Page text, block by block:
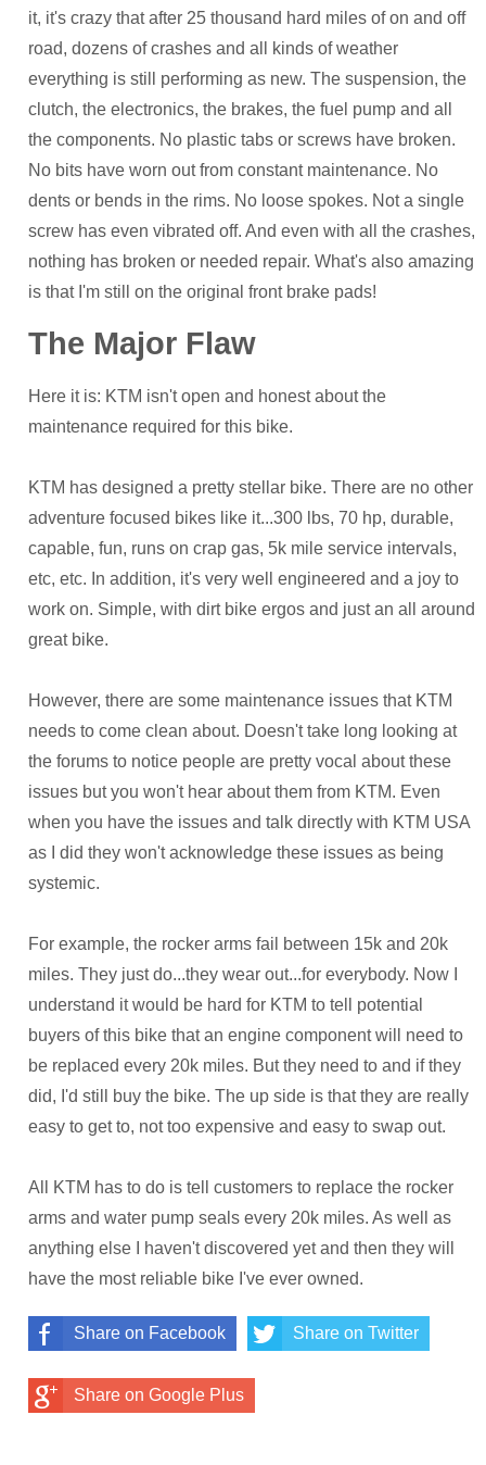
it, it's crazy that after 25 thousand hard miles of on and off
road, dozens of crashes and all kinds of weather
everything is still performing as new. The suspension, the
clutch, the electronics, the brakes, the fuel pump and all
the components. No plastic tabs or screws have broken.
No bits have worn out from constant maintenance. No
dents or bends in the rims. No loose spokes. Not a single
screw has even vibrated off. And even with all the crashes,
nothing has broken or needed repair. What's also amazing
is that I'm still on the original front brake pads!
The Major Flaw
Here it is: KTM isn't open and honest about the
maintenance required for this bike.
KTM has designed a pretty stellar bike. There are no other
adventure focused bikes like it...300 lbs, 70 hp, durable,
capable, fun, runs on crap gas, 5k mile service intervals,
etc, etc. In addition, it's very well engineered and a joy to
work on. Simple, with dirt bike ergos and just an all around
great bike.
However, there are some maintenance issues that KTM
needs to come clean about. Doesn't take long looking at
the forums to notice people are pretty vocal about these
issues but you won't hear about them from KTM. Even
when you have the issues and talk directly with KTM USA
as I did they won't acknowledge these issues as being
systemic.
For example, the rocker arms fail between 15k and 20k
miles. They just do...they wear out...for everybody. Now I
understand it would be hard for KTM to tell potential
buyers of this bike that an engine component will need to
be replaced every 20k miles. But they need to and if they
did, I'd still buy the bike. The up side is that they are really
easy to get to, not too expensive and easy to swap out.
All KTM has to do is tell customers to replace the rocker
arms and water pump seals every 20k miles. As well as
anything else I haven't discovered yet and then they will
have the most reliable bike I've ever owned.
Share on Facebook Share on Twitter
Share on Google Plus